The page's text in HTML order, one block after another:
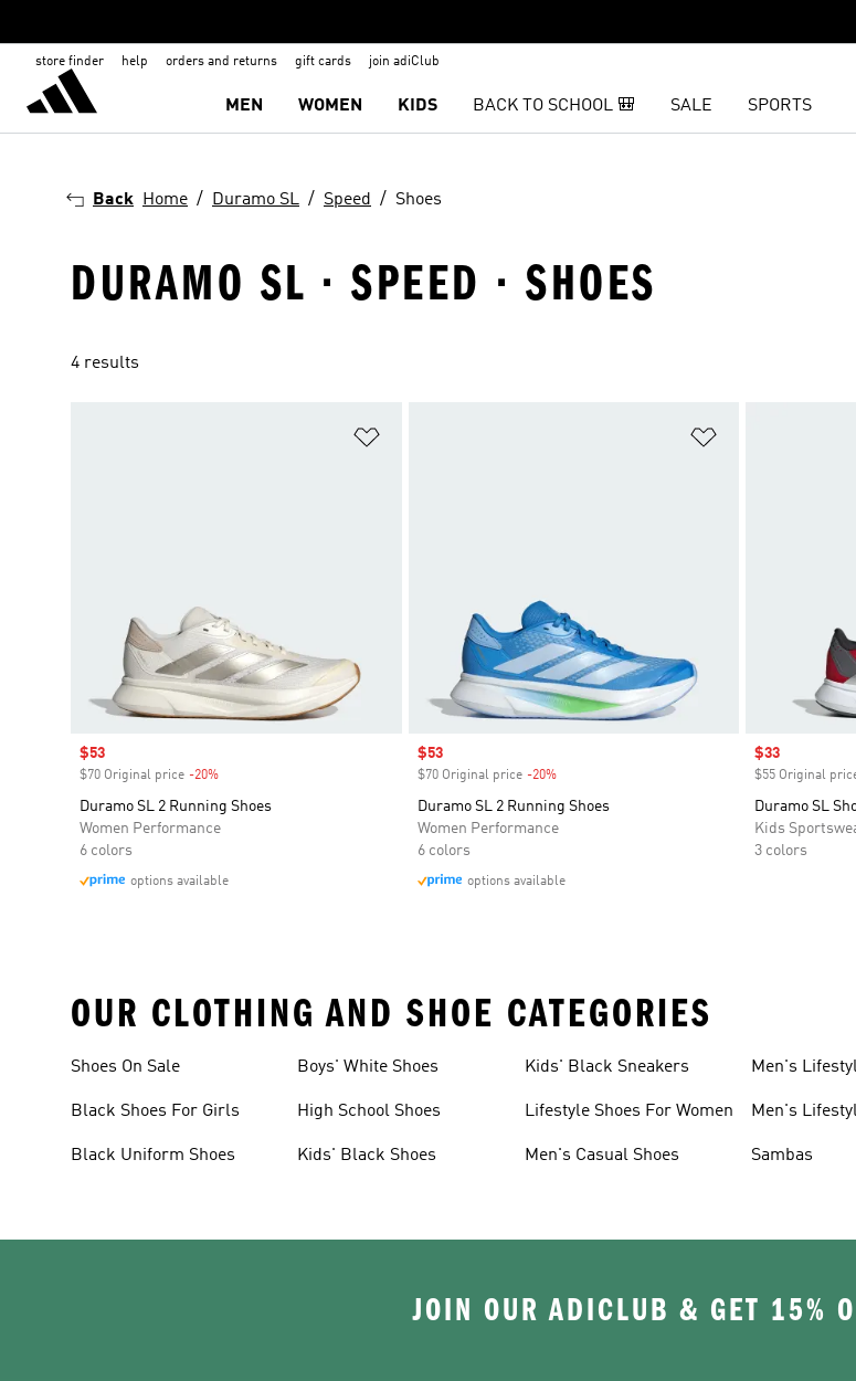
store finder help orders and returns gift cards join adiClub
MEN WOMEN KIDS BACK TO SCHOOL 🎒 SALE SPORTS
Back Home Duramo SL Speed Shoes
DURAMO SL · SPEED · SHOES
4 results
Sale price
$53
$70 Original price -20%
Duramo SL 2 Running Shoes
Women Performance
6 colors
options available
Sale price
$53
$70 Original price -20%Discount
Duramo SL 2 Running Shoes
Women Performance
6 colors
options available
Sale price
$33
$55 Original
Duramo SL
Kids
3 colors
OUR CLOTHING AND SHOE CATEGORIES
Shoes On Sale
Black Shoes For Girls
Black Uniform Shoes
Boys' White Shoes
High School Shoes
Kids' Black Shoes
Kids' Black Sneakers
Lifestyle Shoes For Women
Men's Casual Shoes
Men's
Men's
Sambas
JOIN OUR ADICLUB & GET 15%